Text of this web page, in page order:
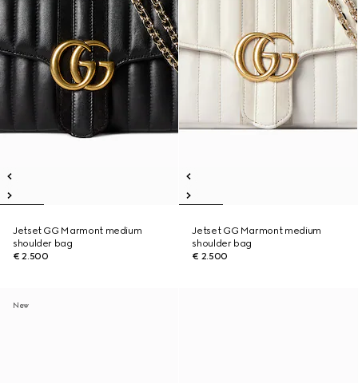
Jetset GG Marmont medium
shoulder bag
€ 2.500
Jetset GG Marmont medium
shoulder bag
€ 2.500
New